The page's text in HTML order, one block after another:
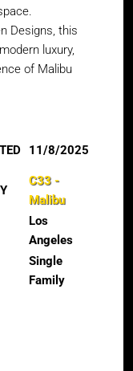
Designs, this
luxury,
of Malibu
11/8/2025
C33 -
Malibu
Los
Angeles
Single
Family